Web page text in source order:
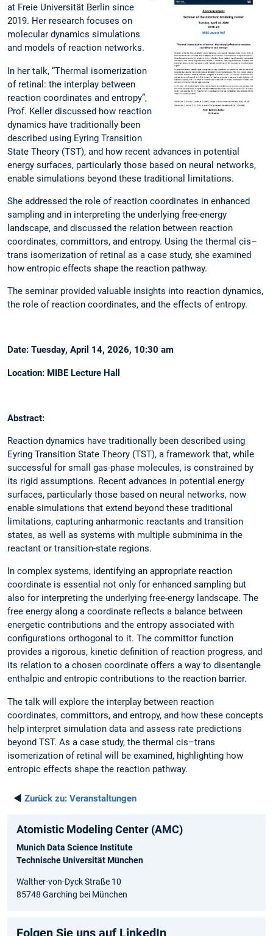
at Freie Universität Berlin since
2019. Her research focuses on
molecular dynamics simulations
and models of reaction networks.
In her talk, “Thermal isomerization
of retinal: the interplay between
reaction coordinates and entropy”,
Prof. Keller discussed how reaction
dynamics have traditionally been
described using Eyring Transition
State Theory (TST), and how recent advances in potential
energy surfaces, particularly those based on neural networks,
enable simulations beyond these traditional limitations.
She addressed the role of reaction coordinates in enhanced
sampling and in interpreting the underlying free-energy
landscape, and discussed the relation between reaction
coordinates, committors, and entropy. Using the thermal cis–
trans isomerization of retinal as a case study, she examined
how entropic effects shape the reaction pathway.
The seminar provided valuable insights into reaction dynamics,
the role of reaction coordinates, and the effects of entropy.
Date: Tuesday, April 14, 2026, 10:30 am
Location: MIBE Lecture Hall
Abstract:
Reaction dynamics have traditionally been described using
Eyring Transition State Theory (TST), a framework that, while
successful for small gas-phase molecules, is constrained by
its rigid assumptions. Recent advances in potential energy
surfaces, particularly those based on neural networks, now
enable simulations that extend beyond these traditional
limitations, capturing anharmonic reactants and transition
states, as well as systems with multiple subminima in the
reactant or transition-state regions.
In complex systems, identifying an appropriate reaction
coordinate is essential not only for enhanced sampling but
also for interpreting the underlying free-energy landscape. The
free energy along a coordinate reflects a balance between
energetic contributions and the entropy associated with
configurations orthogonal to it. The committor function
provides a rigorous, kinetic definition of reaction progress, and
its relation to a chosen coordinate offers a way to disentangle
enthalpic and entropic contributions to the reaction barrier.
The talk will explore the interplay between reaction
coordinates, committors, and entropy, and how these concepts
help interpret simulation data and assess rate predictions
beyond TST. As a case study, the thermal cis–trans
isomerization of retinal will be examined, highlighting how
entropic effects shape the reaction pathway.
◄ Zurück zu: Veranstaltungen
Atomistic Modeling Center (AMC)
Munich Data Science Institute
Technische Universität München
Walther-von-Dyck Straße 10
85748 Garching bei München
Folgen Sie uns auf LinkedIn